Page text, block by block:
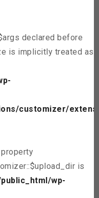
declared before
is implicitly treated as
customizer/extens
is
wp-